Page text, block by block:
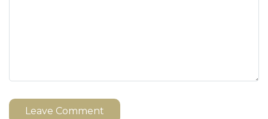
Leave Comment